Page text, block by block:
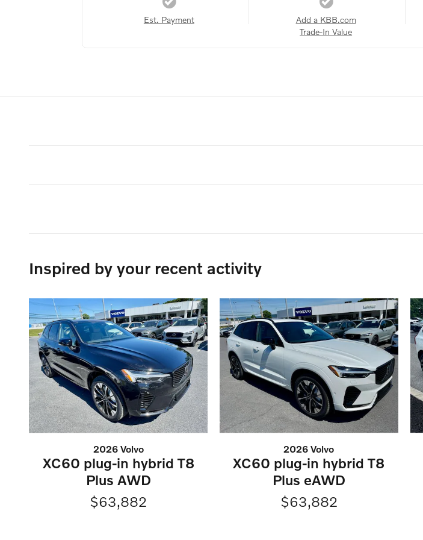
Est. Payment
Add a KBB.com
Trade-In Value
Inspired by your recent activity
2026 Volvo
XC60 plug-in hybrid T8
Plus AWD
$63,882
2026 Volvo
XC60 plug-in hybrid T8
Plus eAWD
$63,882